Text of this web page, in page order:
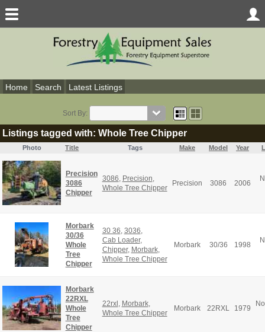
Home Search Latest Listings
Sort By:
Listings tagged with: Whole Tree Chipper
Photo Title Tags Make Model Year
Precision
3086
Chipper
3086 Precision
Whole Tree Chipper
Precision 3086 2006
Morbark
30/36
Whole
Tree
Chipper
30 36 3036
Cab Loader,
Chipper, Morbark,
Whole Tree Chipper
Morbark 30/36 1998
Morbark
22RXL
Whole
Tree
Chipper
22rxl Morbark,
Whole Tree Chipper
Morbark 22RXL 1979